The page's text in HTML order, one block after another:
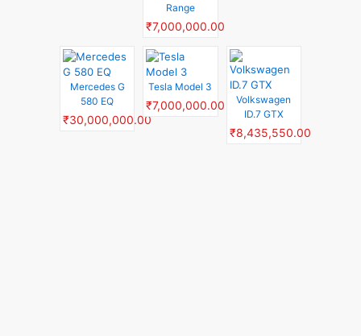
Range
₹7,000,000.00
Mercedes G
580 EQ
₹30,000,000.00
Tesla Model 3
₹7,000,000.00
Volkswagen
ID.7 GTX
₹8,435,550.00